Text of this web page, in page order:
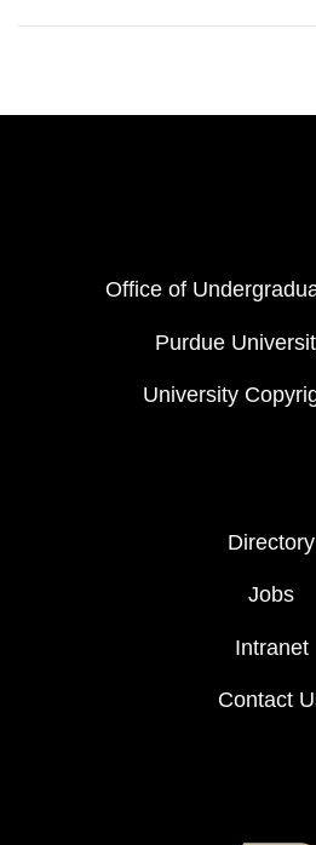
Office of
Purdue
University
Directory
Jobs
Intranet
Contact